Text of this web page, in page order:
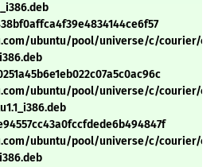
ubuntu/pool/universe/c/courier/
ubuntu/pool/universe/c/courier/
ubuntu/pool/universe/c/courier/